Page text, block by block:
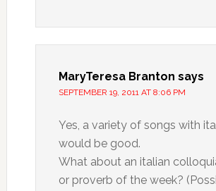
MaryTeresa Branton says
SEPTEMBER 19, 2011 AT 8:06 PM
Yes, a variety of songs with
would be good.
What about an italian
or proverb of the week?